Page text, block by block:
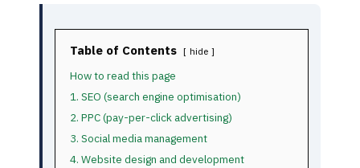
Table of Contents hide
How to read this page
1. SEO (search engine optimisation)
2. PPC (pay-per-click advertising)
3. Social media management
4. Website design and development